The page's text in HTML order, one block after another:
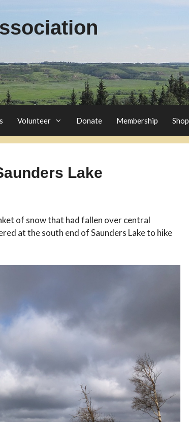
Volunteer Donate Membership Shop
Lake
of snow that had fallen over central
at the south end of Saunders Lake to hike